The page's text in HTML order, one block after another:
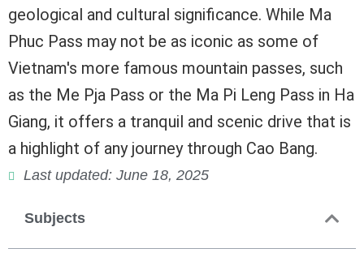
geological and cultural significance. While Ma
Phuc Pass may not be as iconic as some of
Vietnam's more famous mountain passes, such
as the Me Pja Pass or the Ma Pi Leng Pass in Ha
Giang, it offers a tranquil and scenic drive that is
a highlight of any journey through Cao Bang.
Last updated: June 18, 2025
Subjects